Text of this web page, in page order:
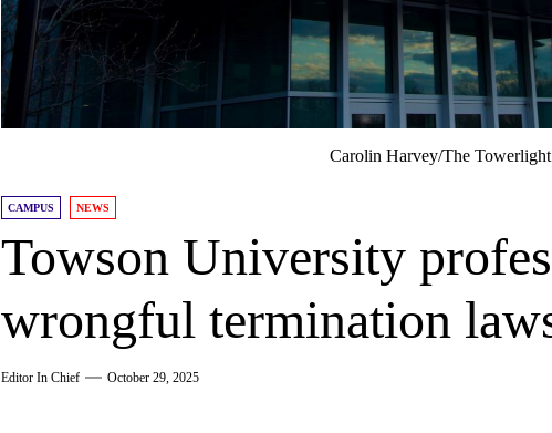
Carolin Harvey/The Towerlight
CAMPUS NEWS
Towson University
wrongful termination
Editor In Chief October 29, 2025